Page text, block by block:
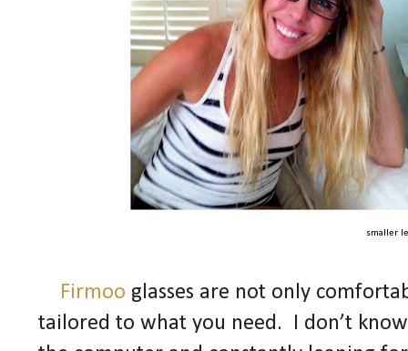
smaller
Firmoo glasses are not only
tailored to what you need. I don’t